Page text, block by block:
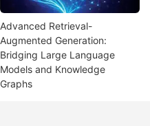
Advanced Retrieval-
Augmented Generation:
Bridging Large Language
Models and Knowledge
Graphs